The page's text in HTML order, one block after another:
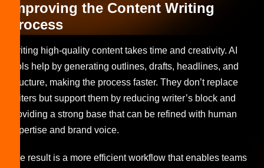
Improving the Content Writing
Process
Writing high-quality content takes time and creativity. AI
tools help by generating outlines, drafts, headlines, and
structure, making the process faster. They don’t replace
writers but support them by reducing writer’s block and
providing a strong base that can be refined with human
expertise and brand voice.
The result is a more efficient workflow that enables teams